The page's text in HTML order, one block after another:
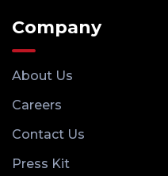
Company
About Us
Careers
Contact Us
Press Kit